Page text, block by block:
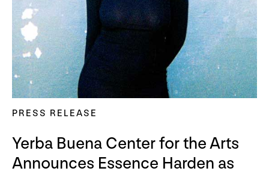
PRESS RELEASE
Yerba Buena Center for the Arts
Announces Essence Harden as